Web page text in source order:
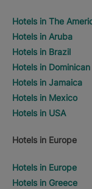
Hotels in The
Hotels in Aruba
Hotels in Brazil
Hotels in
Hotels in Jamaica
Hotels in Mexico
Hotels in USA
Hotels in Europe
Hotels in Europe
Hotels in Greece